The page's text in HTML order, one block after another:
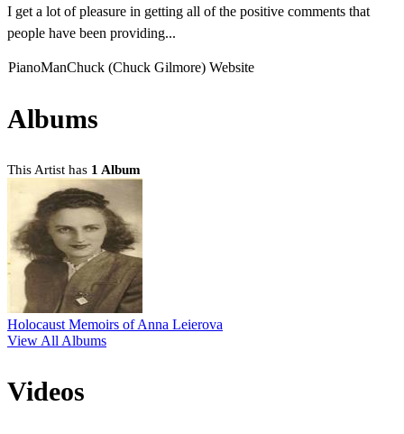
I get a lot of pleasure in getting all of the positive comments that
people have been providing...
PianoManChuck (Chuck Gilmore) Website
Albums
This Artist has 1 Album
Holocaust Memoirs of Anna Leierova
View All Albums
Videos